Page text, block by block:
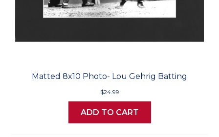
Matted 8x10 Photo- Lou Gehrig Batting
$24.99
ADD TO CART